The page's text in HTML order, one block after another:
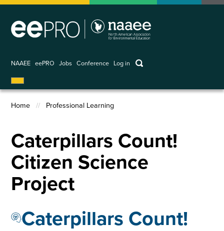
Skip
main
NAAEE eePRO Jobs Conference
User
account
menu
Log in keywords
Breadcrumb
Home Professional Learning
Caterpillars Count!
Citizen Science
Project
Caterpillars Count!